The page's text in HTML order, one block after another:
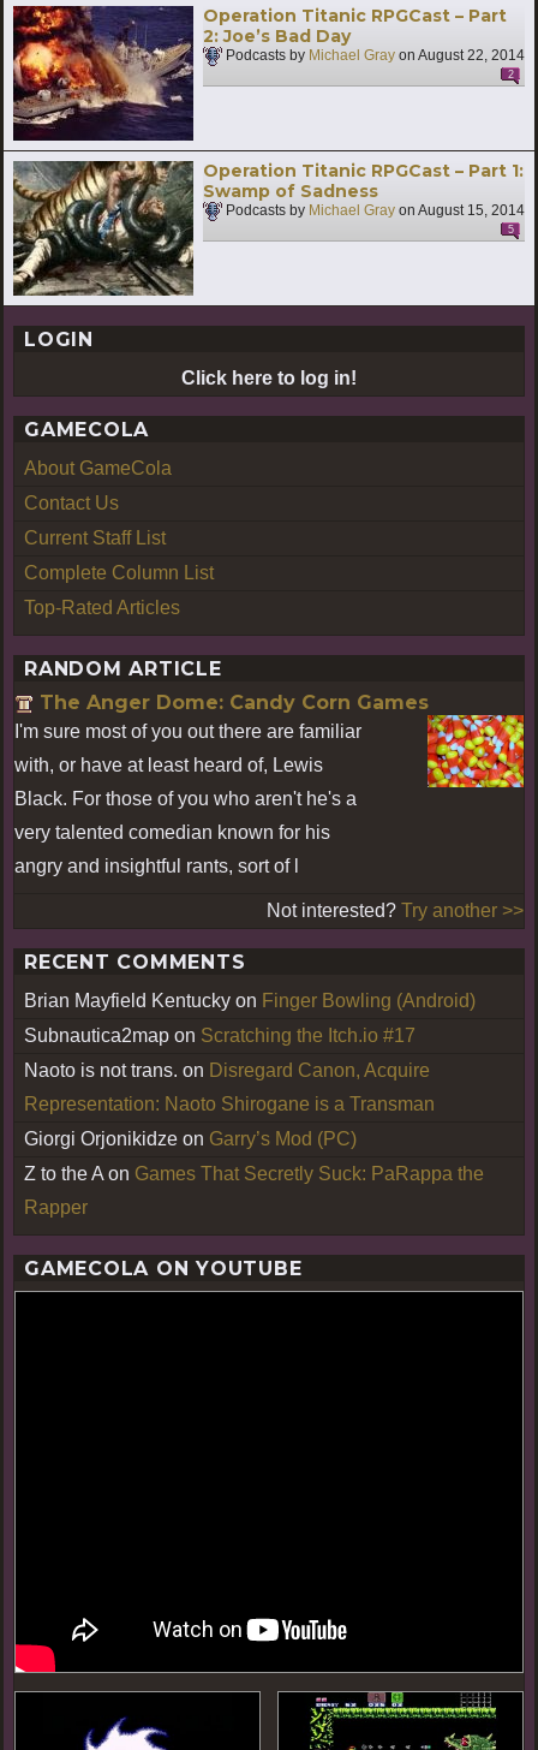
Operation Titanic RPGCast – Part
2: Joe’s Bad Day
Podcasts by Michael Gray on August 22, 2014
2
Operation Titanic RPGCast – Part 1:
Swamp of Sadness
Podcasts by Michael Gray on August 15, 2014
5
LOGIN
Click here to log in!
GAMECOLA
About GameCola
Contact Us
Current Staff List
Complete Column List
Top-Rated Articles
RANDOM ARTICLE
The Anger Dome: Candy Corn Games
I'm sure most of you out there are familiar
with, or have at least heard of, Lewis
Black. For those of you who aren't he's a
very talented comedian known for his
angry and insightful rants, sort of l
Not interested? Try another >>
RECENT COMMENTS
Brian Mayfield Kentucky on Finger Bowling (Android)
Subnautica2map on Scratching the Itch.io #17
Naoto is not trans. on Disregard Canon, Acquire
Representation: Naoto Shirogane is a Transman
Giorgi Orjonikidze on Garry’s Mod (PC)
Z to the A on Games That Secretly Suck: PaRappa the
Rapper
GAMECOLA ON YOUTUBE